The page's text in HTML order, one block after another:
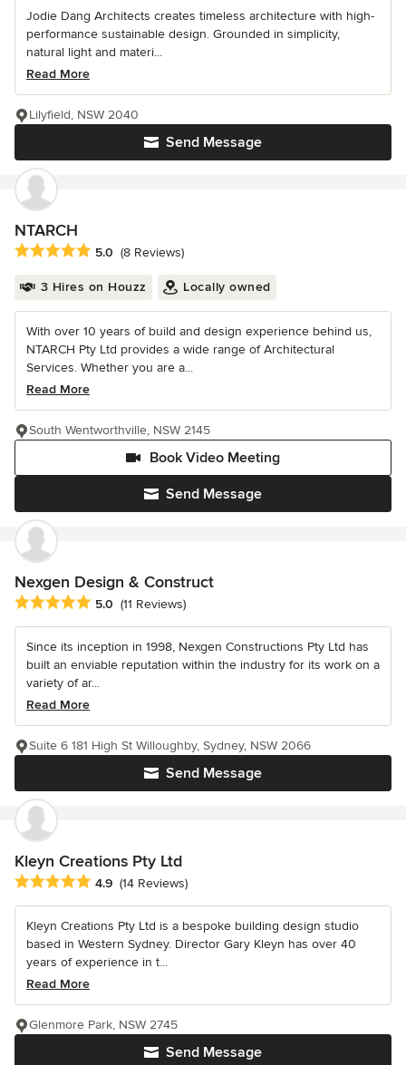
Jodie Dang Architects creates timeless architecture with high-
performance sustainable design. Grounded in simplicity,
natural light and materi...
Read More
Send Message
Lilyfield, NSW 2040
NTARCH
Average rating: 5 out of 5 stars
5.0 (8 Reviews)
3 Hires on Houzz Locally owned
With over 10 years of build and design experience behind us,
NTARCH Pty Ltd provides a wide range of Architectural
Services. Whether you are a...
Read More
Send Message
Book Video Meeting
South Wentworthville, NSW 2145
Nexgen Design & Construct
Average rating: 5 out of 5 stars
5.0 (11 Reviews)
Since its inception in 1998, Nexgen Constructions Pty Ltd has
built an enviable reputation within the industry for its work on a
variety of ar...
Read More
Send Message
Suite 6 181 High St Willoughby, Sydney, NSW 2066
Kleyn Creations Pty Ltd
Average rating: 4.9 out of 5 stars
4.9 (14 Reviews)
Kleyn Creations Pty Ltd is a bespoke building design studio
based in Western Sydney. Director Gary Kleyn has over 40
years of experience in t...
Read More
Send Message
Glenmore Park, NSW 2745